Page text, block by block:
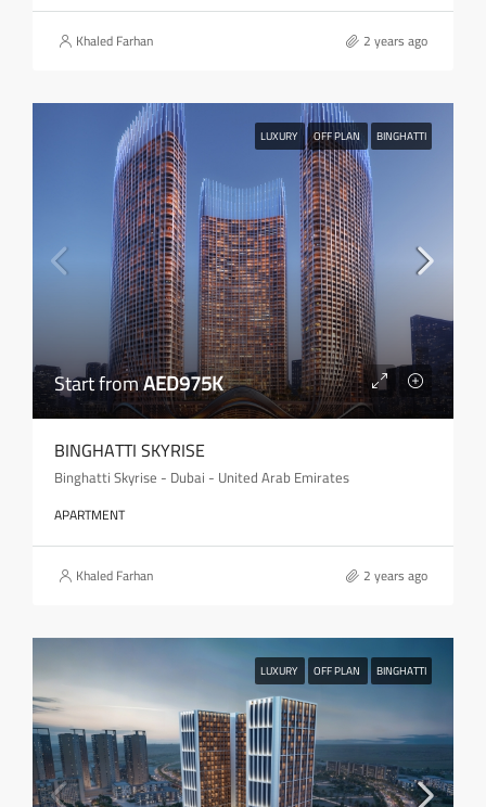
Khaled Farhan 2 years ago
LUXURY OFF PLAN BINGHATTI
Start fromAED975K
BINGHATTI SKYRISE
Binghatti Skyrise - Dubai - United Arab Emirates
APARTMENT
Khaled Farhan 2 years ago
LUXURY OFF PLAN BINGHATTI